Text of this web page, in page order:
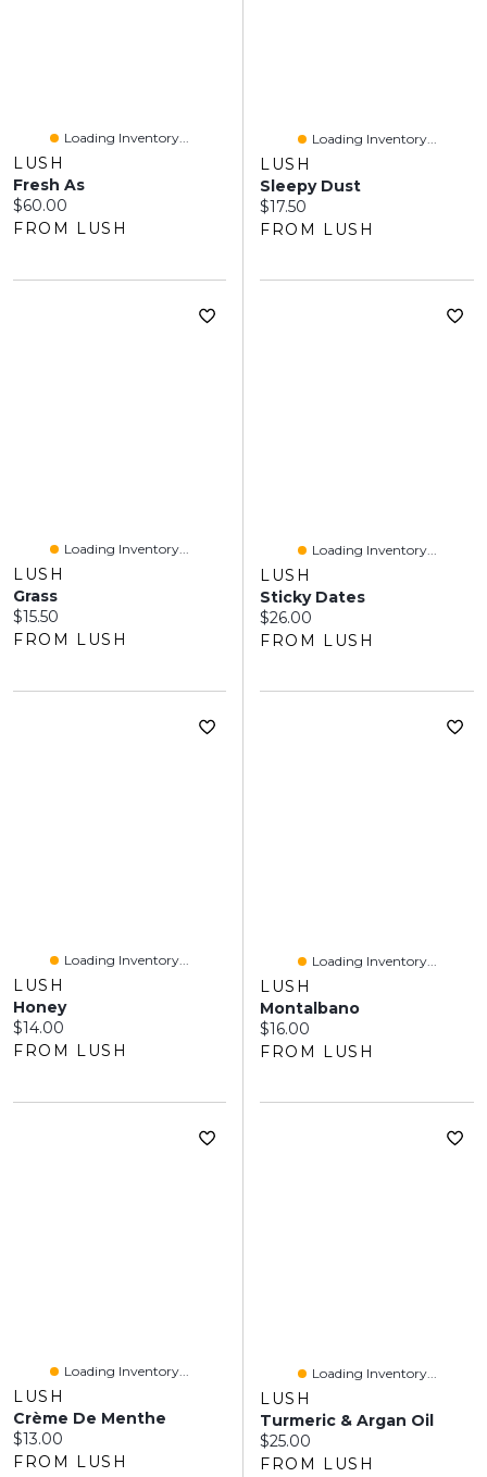
Loading Inventory...
LUSH
Fresh As
Current price:
$60.00
FROM LUSH
Loading Inventory...
LUSH
Sleepy Dust
Current price:
$17.50
FROM LUSH
Loading Inventory...
LUSH
Grass
Current price:
$15.50
FROM LUSH
Loading Inventory...
LUSH
Sticky Dates
Current price:
$26.00
FROM LUSH
Loading Inventory...
LUSH
Honey
Current price:
$14.00
FROM LUSH
Loading Inventory...
LUSH
Montalbano
Current price:
$16.00
FROM LUSH
Loading Inventory...
LUSH
Crème De Menthe
Current price:
$13.00
FROM LUSH
Loading Inventory...
LUSH
Turmeric & Argan Oil
Current price:
$25.00
FROM LUSH